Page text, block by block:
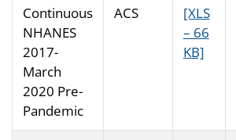
Continuous
NHANES
2017-
March
2020 Pre-
Pandemic
ACS
[XLS
– 66
KB]